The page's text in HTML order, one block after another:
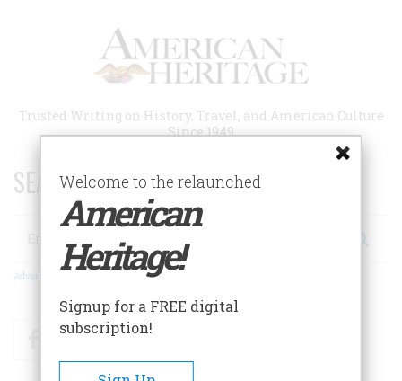
Trusted Writing on History, Travel, and American Culture
Since 1949
SEARCH 75 YEARS OF ESSAYS!
Search
Advanced Search
FacebookTwitter
Welcome to the relaunched
American
Heritage!
Signup for a FREE digital
subscription!